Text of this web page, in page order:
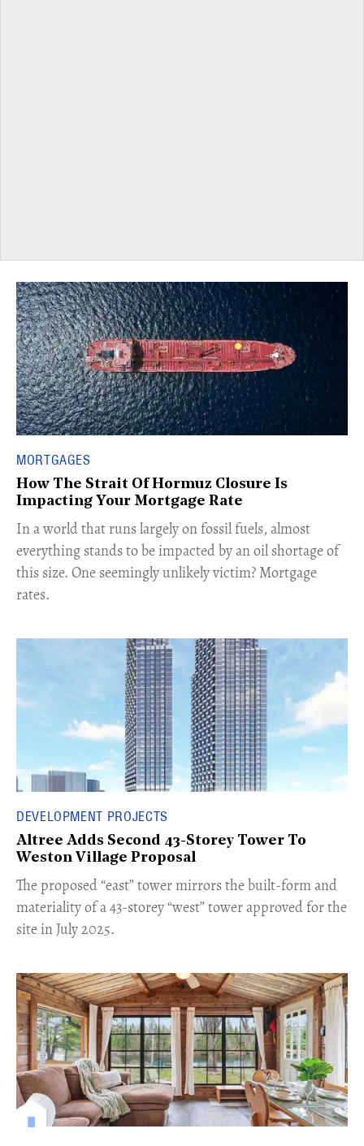
MORTGAGES
How The Strait Of Hormuz Closure Is
Impacting Your Mortgage Rate
In a world that runs largely on fossil fuels, almost
everything stands to be impacted by an oil shortage of
this size. One seemingly unlikely victim? Mortgage
rates.
DEVELOPMENT PROJECTS
Altree Adds Second 43-Storey Tower To
Weston Village Proposal
The proposed “east” tower mirrors the built-form and
materiality of a 43-storey “west” tower approved for the
site in July 2025.